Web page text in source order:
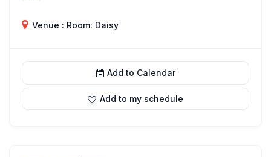
Venue : Room: Daisy
Add to Calendar
Add to my schedule